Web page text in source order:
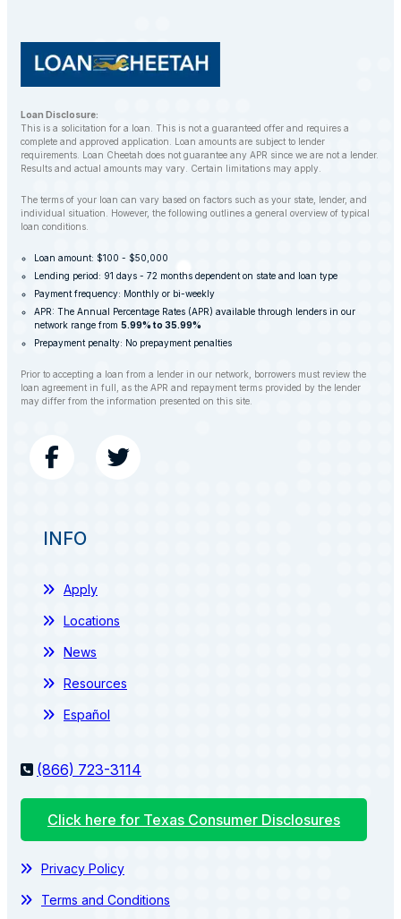
Loan Disclosure:
This is a solicitation for a loan. This is not a guaranteed offer and requires a
complete and approved application. Loan amounts are subject to lender
requirements. Loan Cheetah does not guarantee any APR since we are not a lender.
Results and actual amounts may vary. Certain limitations may apply.
The terms of your loan can vary based on factors such as your state, lender, and
individual situation. However, the following outlines a general overview of typical
loan conditions.
Loan amount: $100 - $50,000
Lending period: 91 days - 72 months dependent on state and loan type
Payment frequency: Monthly or bi-weekly
APR: The Annual Percentage Rates (APR) available through lenders in our
network range from 5.99% to 35.99%
Prepayment penalty: No prepayment penalties
Prior to accepting a loan from a lender in our network, borrowers must review the
loan agreement in full, as the APR and repayment terms provided by the lender
may differ from the information presented on this site.
INFO
Apply
Locations
News
Resources
Español
(866) 723-3114
Click here for Texas Consumer Disclosures
Privacy Policy
Terms and Conditions